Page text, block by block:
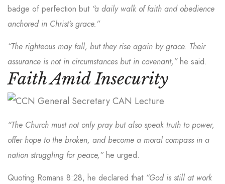
badge of perfection but “a daily walk of faith and obedience
anchored in Christ’s grace.”
“The righteous may fall, but they rise again by grace. Their
assurance is not in circumstances but in covenant,”he said.
Faith Amid Insecurity
“The Church must not only pray but also speak truth to power,
offer hope to the broken, and become a moral compass in a
nation struggling for peace,”he urged.
Quoting Romans 8:28, he declared that “God is still at work